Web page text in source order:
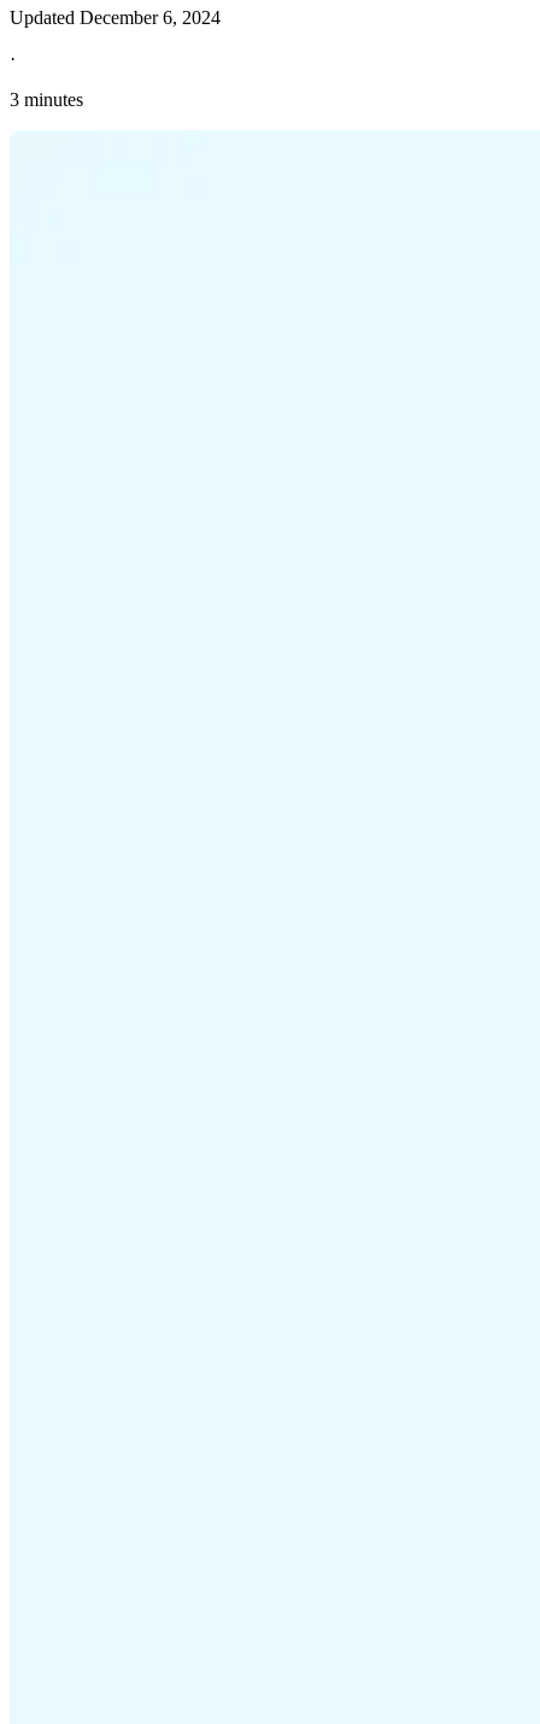
Updated December 6, 2024
·
3 minutes